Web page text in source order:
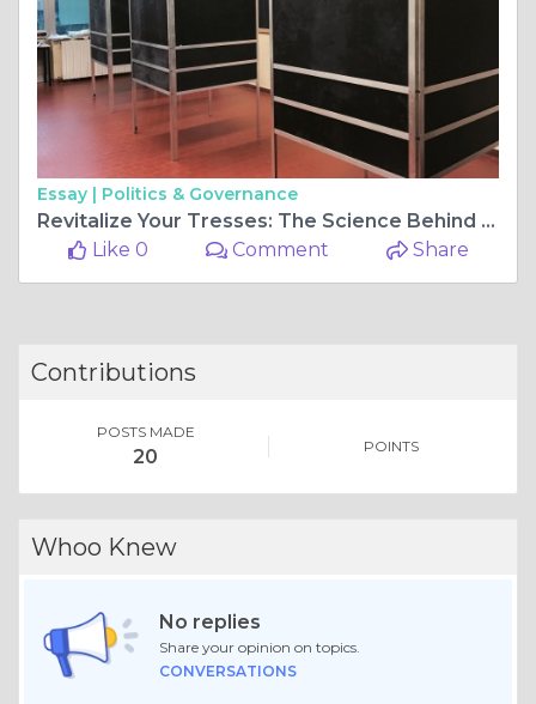
Essay | Politics & Governance
Revitalize Your Tresses: The Science Behind Cysteine Hair Treatments
Like 0
Comment Share
Contributions
POSTS MADE
20 POINTS
Whoo Knew
No replies
Share your opinion on topics.
CONVERSATIONS